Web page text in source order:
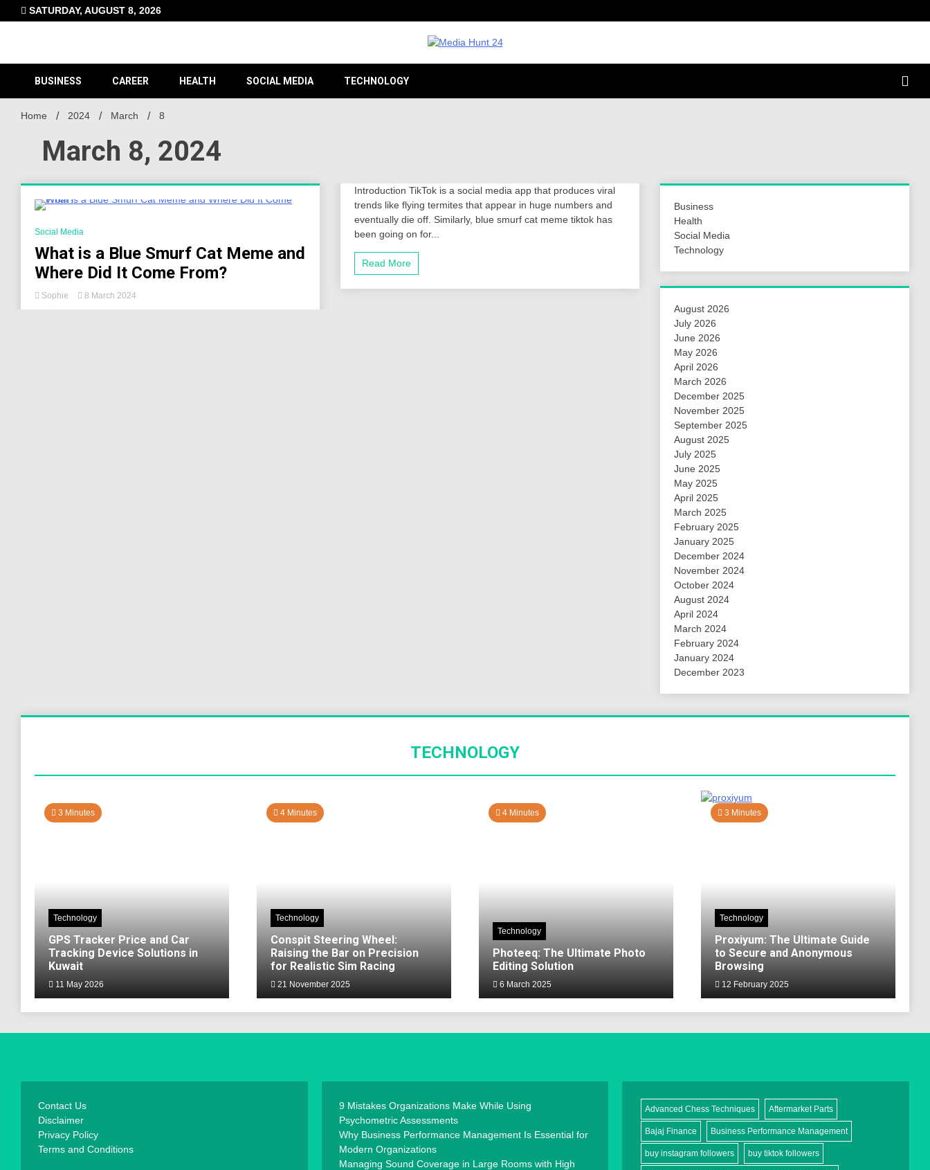
to
SATURDAY, AUGUST 8, 2026
Media Hunt
24
BUSINESS CAREER HEALTH SOCIAL MEDIA TECHNOLOGY
Home 2024 March 8
March 8, 2024
Social Media
What is a Blue Smurf Cat Meme and
Where Did It Come From?
Sophie 8 March 2024
Introduction TikTok is a social media app that produces viral
trends like flying termites that appear in huge numbers and
eventually die off. Similarly, blue smurf cat meme tiktok has
been going on for...
Read More
Business
Health
Social Media
Technology
August 2026
July 2026
June 2026
May 2026
April 2026
March 2026
December 2025
November 2025
September 2025
August 2025
July 2025
June 2025
May 2025
April 2025
March 2025
February 2025
January 2025
December 2024
November 2024
October 2024
August 2024
April 2024
March 2024
February 2024
January 2024
December 2023
TECHNOLOGY
3 Minutes
Technology
GPS Tracker Price and Car
Tracking Device Solutions in
Kuwait
11 May 2026
4 Minutes
Technology
Conspit Steering Wheel:
Raising the Bar on Precision
for Realistic Sim Racing
21 November 2025
4 Minutes
Technology
Photeeq: The Ultimate Photo
Editing Solution
6 March 2025
3 Minutes
Technology
Proxiyum: The Ultimate Guide
to Secure and Anonymous
Browsing
12 February 2025
Contact Us
Disclaimer
Privacy Policy
Terms and Conditions
9 Mistakes Organizations Make While Using
Psychometric Assessments
Why Business Performance Management Is Essential for
Modern Organizations
Managing Sound Coverage in Large Rooms with High
Advanced Chess Techniques Aftermarket Parts
Bajaj Finance Business Performance Management
buy instagram followers buy tiktok followers